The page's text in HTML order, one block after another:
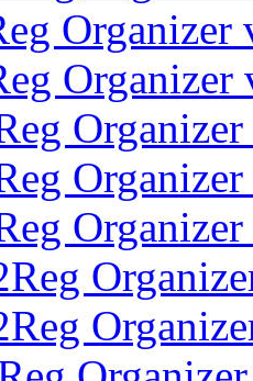
Organizer
Organizer
Reg
Reg